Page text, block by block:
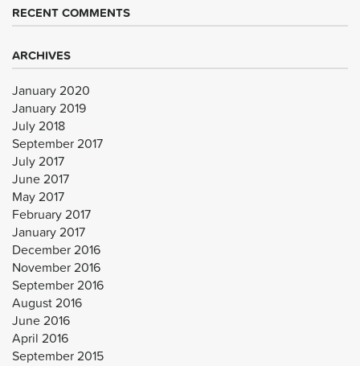
RECENT COMMENTS
ARCHIVES
January 2020
January 2019
July 2018
September 2017
July 2017
June 2017
May 2017
February 2017
January 2017
December 2016
November 2016
September 2016
August 2016
June 2016
April 2016
September 2015